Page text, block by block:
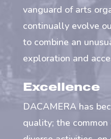
vanguard of arts
continually evolve
to combine an
exploration and
Excellence
DACAMERA has
quality; the